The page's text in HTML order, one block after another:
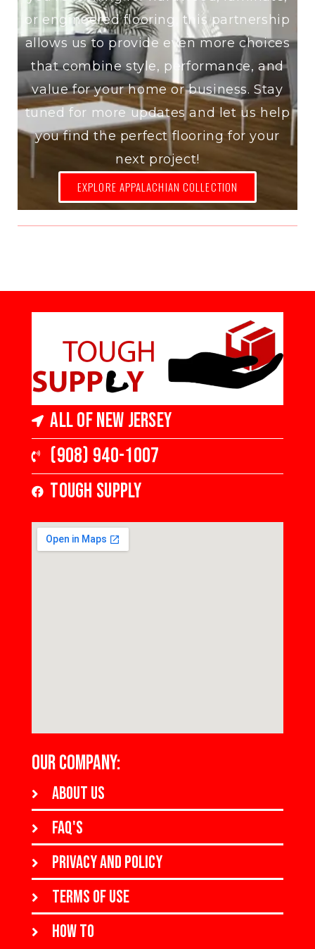
or engineered flooring, this partnership
allows us to provide even more choices
that combine style, performance, and
value for your home or business. Stay
tuned for more updates and let us help
you find the perfect flooring for your
next project!
EXPLORE APPALACHIAN COLLECTION
All of New Jersey
(908) 940-1007
Tough Supply
OUR COMPANY:
About us
FAQ's
Privacy and policy
Terms of use
How to